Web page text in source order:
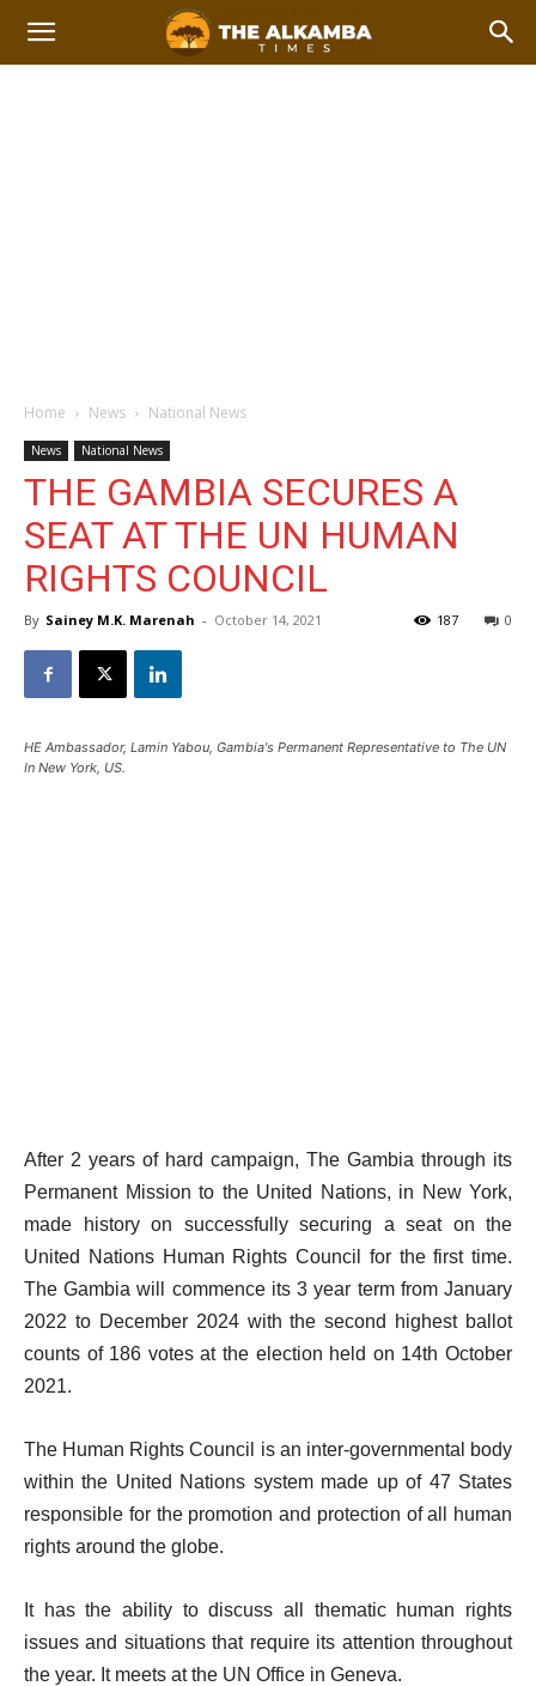
Home News National News
News National News
THE GAMBIA SECURES A
SEAT AT THE UN HUMAN
RIGHTS COUNCIL
By Sainey M.K. Marenah - October 14, 2021 0
187
HE Ambassador, Lamin Yabou, Gambia's Permanent Representative to The UN
In New York, US.
After 2 years of hard campaign, The Gambia through its
Permanent Mission to the United Nations, in New York,
made history on successfully securing a seat on the
United Nations Human Rights Council for the first time.
The Gambia will commence its 3 year term from January
2022 to December 2024 with the second highest ballot
counts of 186 votes at the election held on 14th October
2021.
The Human Rights Council is an inter-governmental body
within the United Nations system made up of 47 States
responsible for the promotion and protection of all human
rights around the globe.
It has the ability to discuss all thematic human rights
issues and situations that require its attention throughout
the year. It meets at the UN Office in Geneva.